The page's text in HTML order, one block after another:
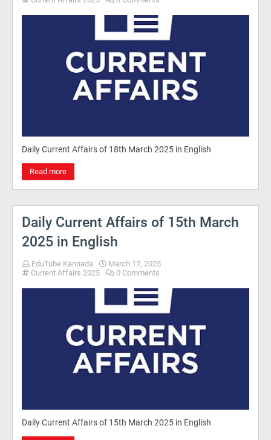
Daily Current Affairs of 18th March 2025 in English
Read more
Daily Current Affairs of 15th March
2025 in English
EduTube Kannada
March 17, 2025
Current Affairs 2025
0 Comments
Daily Current Affairs of 15th March 2025 in English